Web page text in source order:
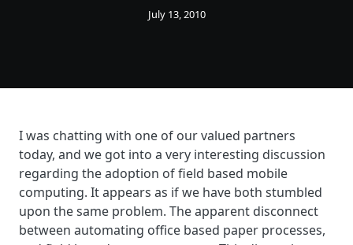
July 13, 2010
I was chatting with one of our valued partners
today, and we got into a very interesting discussion
regarding the adoption of field based mobile
computing. It appears as if we have both stumbled
upon the same problem. The apparent disconnect
between automating office based paper processes,